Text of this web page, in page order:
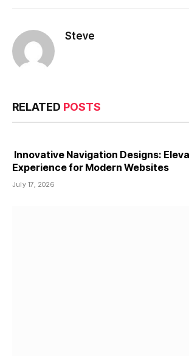
Steve
RELATED POSTS
Innovative Navigation Designs:
Experience for Modern Websites
July 17, 2026